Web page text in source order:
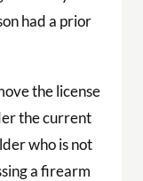
had a prior
the license
the current
who is not
a firearm